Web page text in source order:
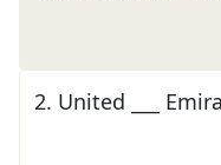
2. United ___